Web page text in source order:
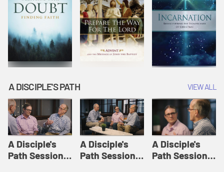
A DISCIPLE'S PATH VIEW ALL
A Disciple's
Path Session
A Disciple's
Path Session
A Disciple's
Path Session